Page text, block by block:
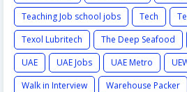
Teaching Job school jobs
Tech
Texol Lubritech
The Deep Seafood
UAE
UAE Jobs UAE Metro
Walk in Interview
Warehouse Packer